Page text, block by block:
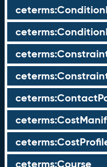
ceterms:Course